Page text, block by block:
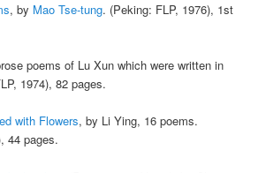
, by Mao Tse-tung. (Peking: FLP, 1976), 1st
poems of Lu Xun which were written in
1974), 82 pages.
with Flowers, by Li Ying, 16 poems.
44 pages.